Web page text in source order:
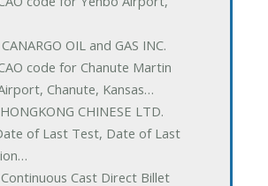
OIL and GAS INC.
code for Chanute Martin
Chanute, Kansas…
CHINESE LTD.
of Last Test, Date of Last
Continuous Cast Direct Billet